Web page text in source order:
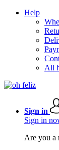
Help
All
Sign in
Sign in
Are you a